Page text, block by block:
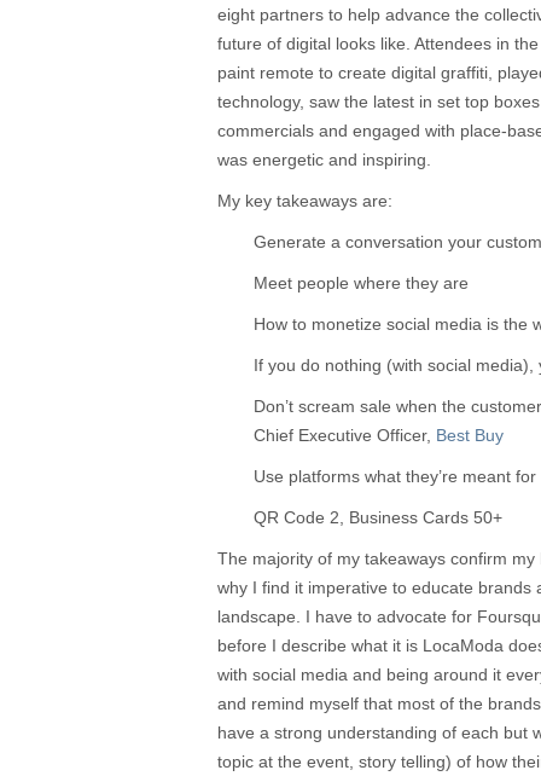
eight partners to help advance the
future of digital looks like. Attendees in
paint remote to create digital graffiti,
technology, saw the latest in set top
commercials and engaged with place-
was energetic and inspiring.
My key takeaways are:
Generate a conversation your
Meet people where they are
How to monetize social media is the
If you do nothing (with social
Don’t scream sale when the
Chief Executive Officer, Best Buy
Use platforms what they’re meant for
QR Code 2, Business Cards 50+
The majority of my takeaways confirm my
why I find it imperative to educate brands
landscape. I have to advocate for
before I describe what it is LocaModa
with social media and being around it
and remind myself that most of the
have a strong understanding of each but
topic at the event, story telling) of how